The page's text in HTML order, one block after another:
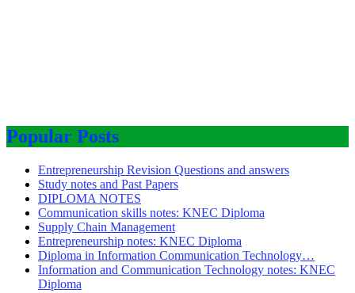
Popular Posts
Entrepreneurship Revision Questions and answers
Study notes and Past Papers
DIPLOMA NOTES
Communication skills notes: KNEC Diploma
Supply Chain Management
Entrepreneurship notes: KNEC Diploma
Diploma in Information Communication Technology…
Information and Communication Technology notes: KNEC
Diploma